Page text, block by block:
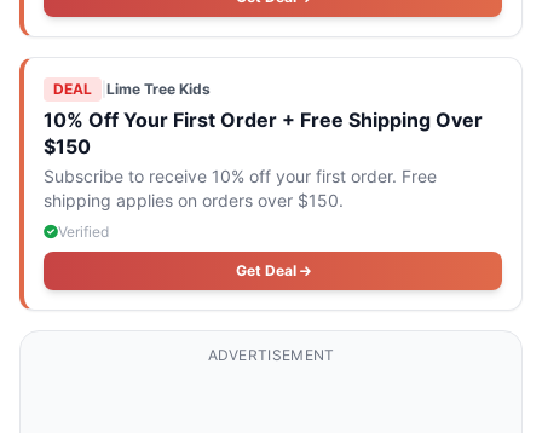
DEAL Lime Tree Kids
10% Off Your First Order + Free Shipping Over
$150
Subscribe to receive 10% off your first order. Free
shipping applies on orders over $150.
Verified
Get Deal
ADVERTISEMENT